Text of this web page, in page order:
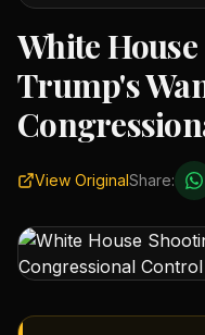
White
Trump's
View OriginalShare: